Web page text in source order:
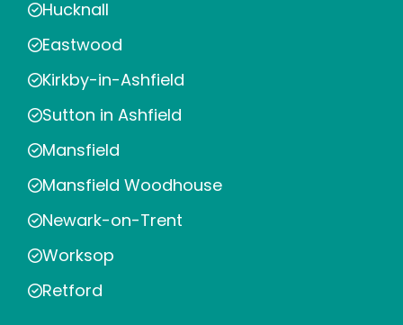
Hucknall
Eastwood
Kirkby-in-Ashfield
Sutton in Ashfield
Mansfield
Mansfield Woodhouse
Newark-on-Trent
Worksop
Retford